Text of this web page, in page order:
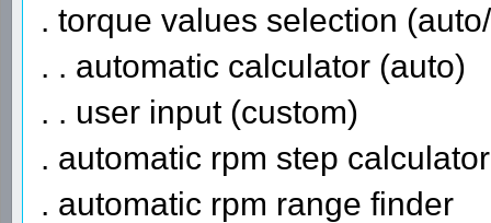
. torque values selection
. . automatic calculator (auto)
. . user input (custom)
. automatic rpm step calculator
. automatic rpm range finder